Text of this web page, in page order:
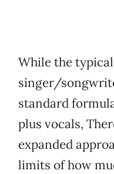
While the
singer/
standard
plus vocals,
expanded
limits of how